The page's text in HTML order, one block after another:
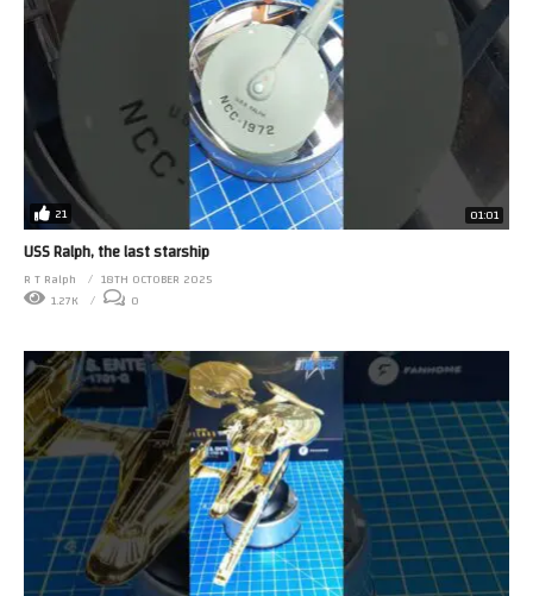
21 01:01
USS Ralph, the last starship
R T Ralph
18TH OCTOBER 2025
1.27K
0